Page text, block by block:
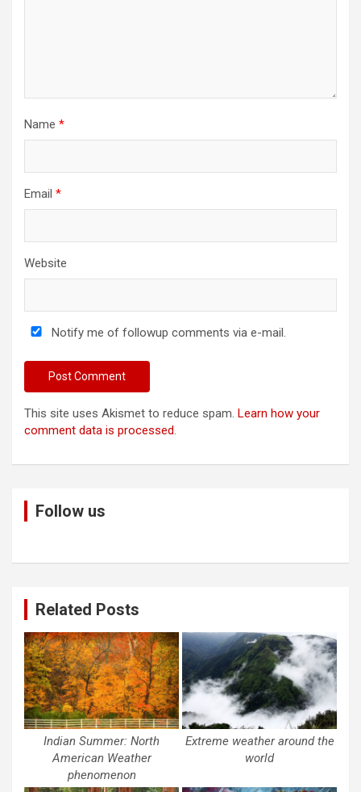
Name *
Email *
Website
Notify me of followup comments via e-mail.
This site uses Akismet to reduce spam. Learn how your
comment data is processed.
Follow us
Related Posts
Indian Summer: North
American Weather
phenomenon
Extreme weather around the
world